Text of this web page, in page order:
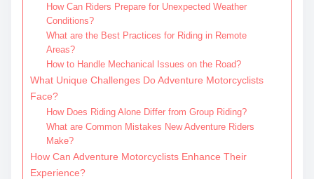
How Can Riders Prepare for Unexpected Weather
Conditions?
What are the Best Practices for Riding in Remote
Areas?
How to Handle Mechanical Issues on the Road?
What Unique Challenges Do Adventure Motorcyclists
Face?
How Does Riding Alone Differ from Group Riding?
What are Common Mistakes New Adventure Riders
Make?
How Can Adventure Motorcyclists Enhance Their
Experience?